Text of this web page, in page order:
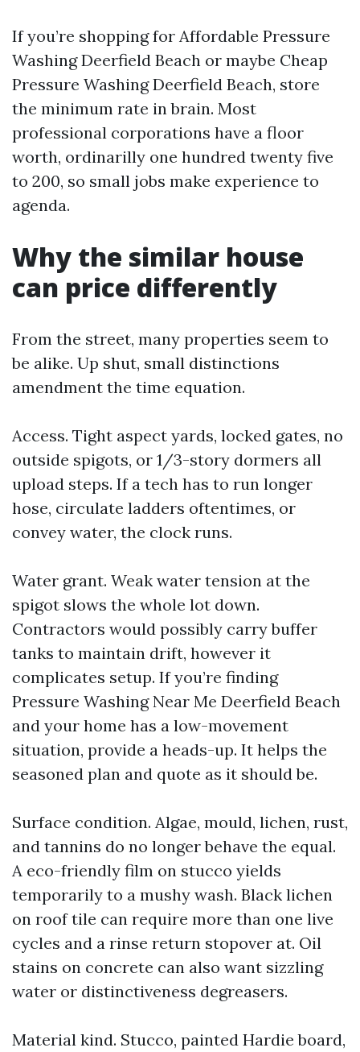
If you’re shopping for Affordable Pressure
Washing Deerfield Beach or maybe Cheap
Pressure Washing Deerfield Beach, store
the minimum rate in brain. Most
professional corporations have a floor
worth, ordinarilly one hundred twenty five
to 200, so small jobs make experience to
agenda.
Why the similar house
can price differently
From the street, many properties seem to
be alike. Up shut, small distinctions
amendment the time equation.
Access. Tight aspect yards, locked gates, no
outside spigots, or 1/3-story dormers all
upload steps. If a tech has to run longer
hose, circulate ladders oftentimes, or
convey water, the clock runs.
Water grant. Weak water tension at the
spigot slows the whole lot down.
Contractors would possibly carry buffer
tanks to maintain drift, however it
complicates setup. If you’re finding
Pressure Washing Near Me Deerfield Beach
and your home has a low-movement
situation, provide a heads-up. It helps the
seasoned plan and quote as it should be.
Surface condition. Algae, mould, lichen, rust,
and tannins do no longer behave the equal.
A eco-friendly film on stucco yields
temporarily to a mushy wash. Black lichen
on roof tile can require more than one live
cycles and a rinse return stopover at. Oil
stains on concrete can also want sizzling
water or distinctiveness degreasers.
Material kind. Stucco, painted Hardie board,